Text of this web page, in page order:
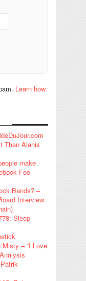
Learn how
Than Alanis
make
Foo
Bands? –
Interview:
Sleep
Misty – “I Love